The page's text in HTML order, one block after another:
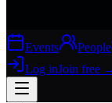
Events People
Log inJoin free